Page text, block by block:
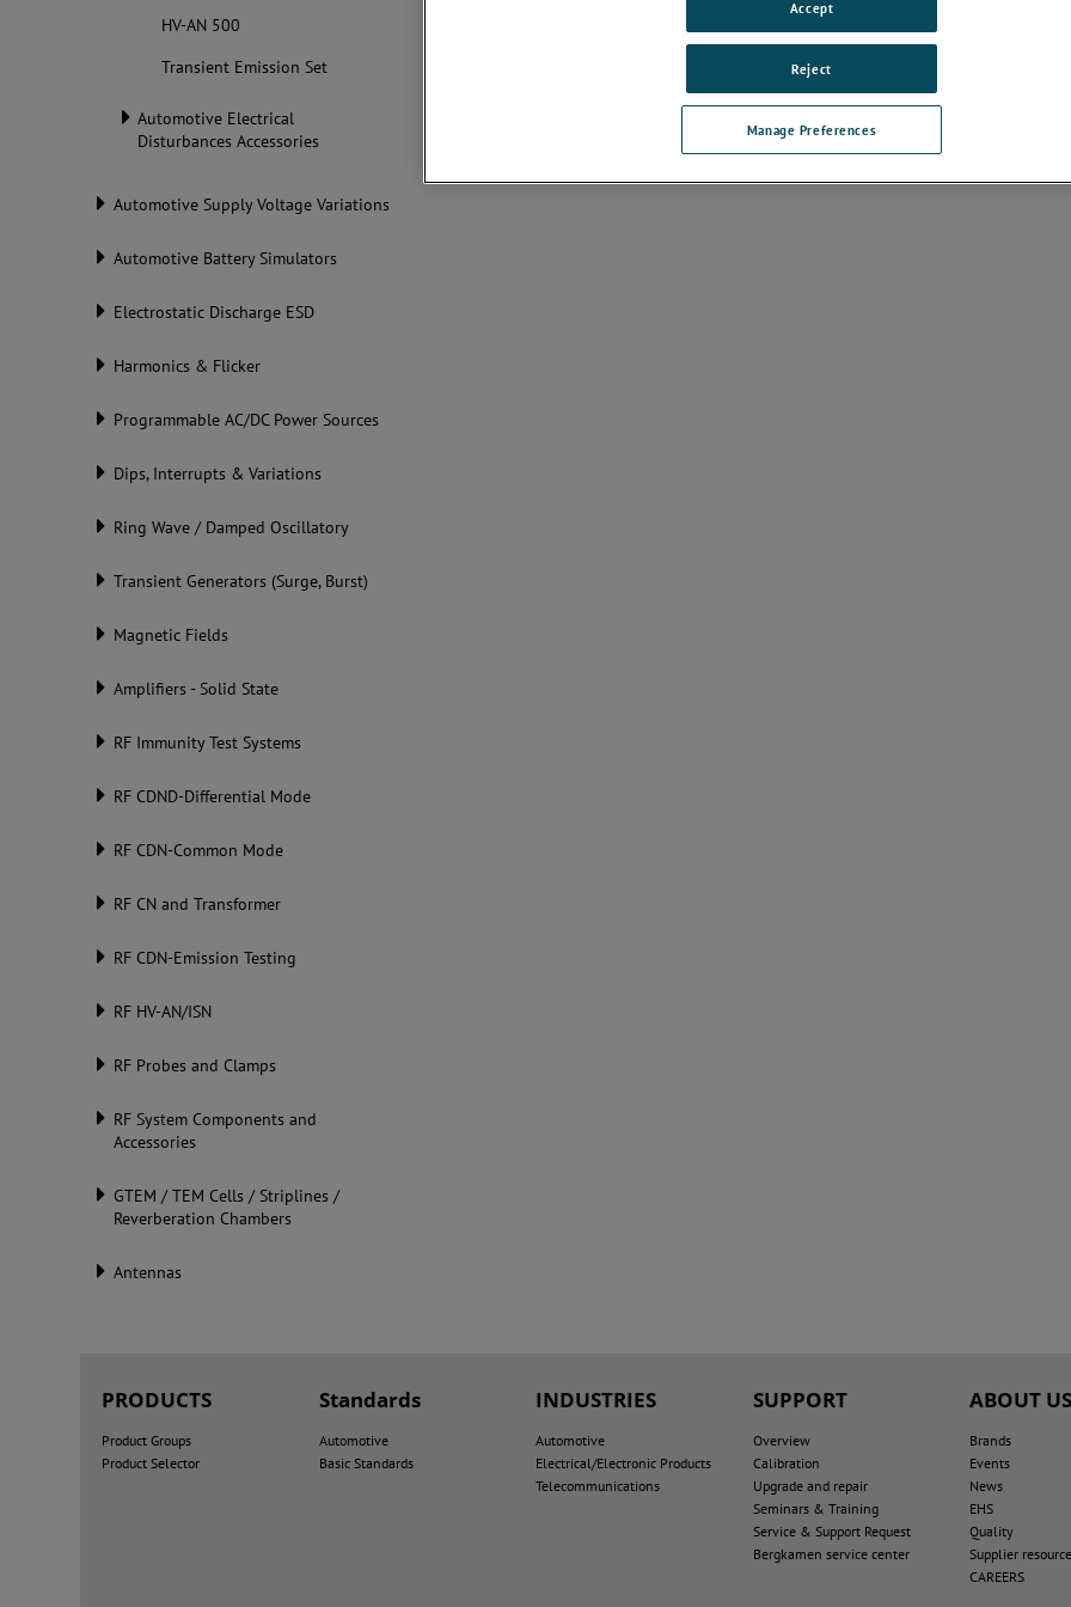
HV-AN 500
Transient Emission Set
Automotive Electrical
Disturbances Accessories
Automotive Supply Voltage Variations
Automotive Battery Simulators
Electrostatic Discharge ESD
Harmonics & Flicker
Programmable AC/DC Power Sources
Dips, Interrupts & Variations
Ring Wave / Damped Oscillatory
Transient Generators (Surge, Burst)
Magnetic Fields
Amplifiers - Solid State
RF Immunity Test Systems
RF CDND-Differential Mode
RF CDN-Common Mode
RF CN and Transformer
RF CDN-Emission Testing
RF HV-AN/ISN
RF Probes and Clamps
RF System Components and
Accessories
GTEM / TEM Cells / Striplines /
Reverberation Chambers
Antennas
PRODUCTS
Product Groups
Product Selector
Standards
Automotive
Basic Standards
INDUSTRIES
Automotive
Electrical/Electronic Products
Telecommunications
SUPPORT
Overview
Calibration
Upgrade and repair
Seminars & Training
Service & Support Request
Bergkamen service center
ABOUT
Brands
Events
News
EHS
Quality
Supplier
CAREERS
Manage Preferences
Reject
Accept